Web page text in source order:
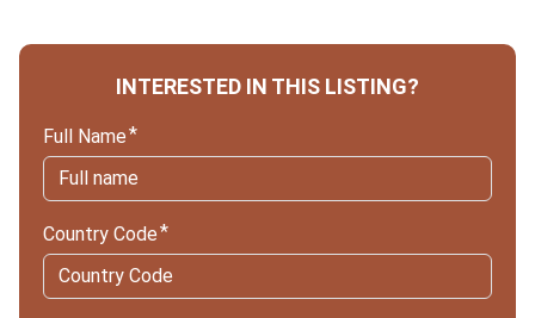
INTERESTED IN THIS LISTING?
Full Name
Country Code